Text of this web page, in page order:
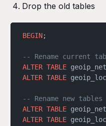
Drop the old tables
BEGIN;
-- Rename current
ALTER TABLE
ALTER TABLE
-- Rename new tables
ALTER TABLE
ALTER TABLE